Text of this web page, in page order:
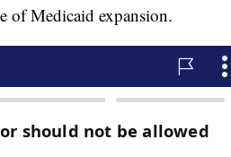
of Medicaid expansion.